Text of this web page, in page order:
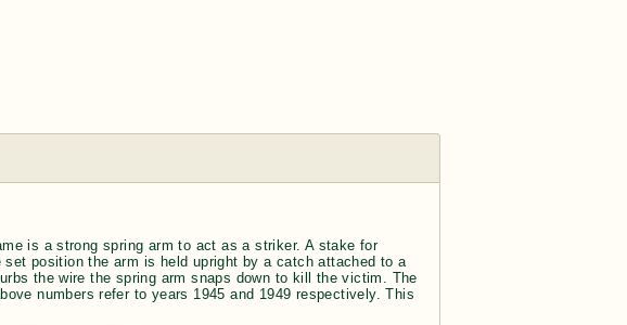
is a strong spring arm to act as a striker. A stake for
position the arm is held upright by a catch attached to a
the wire the spring arm snaps down to kill the victim. The
numbers refer to years 1945 and 1949 respectively. This